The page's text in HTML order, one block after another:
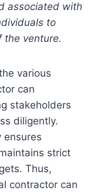
associated with
to
the venture.
various
can
stakeholders
diligently.
ensures
strict
Thus,
contractor can